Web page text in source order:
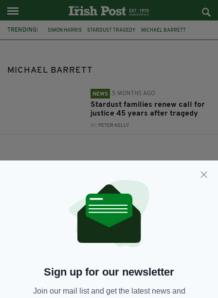
TRENDING: SIMON HARRIS STARDUST TRAGEDY MICHAEL BARRETT
MICHAEL BARRETT
NEWS 5 MONTHS AGO
Stardust families renew call for
justice 45 years after tragedy
BY: PETER KELLY
Sign up for our newsletter
Join our mail list and get the latest news and